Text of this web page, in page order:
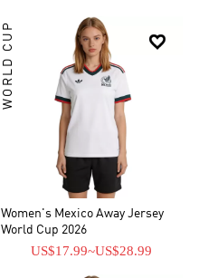

WORLD CUP
Women's Mexico Away Jersey
World Cup 2026
US$17.99~US$28.99